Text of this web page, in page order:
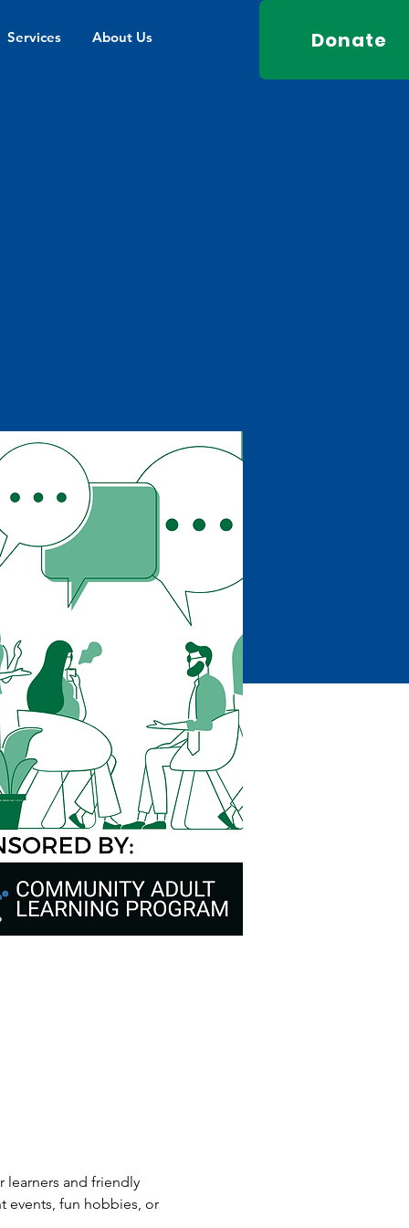
Services About Us Donate
learners and friendly
events, fun hobbies, or